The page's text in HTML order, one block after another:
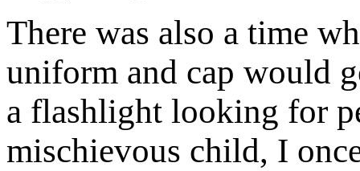
There was also a time
uniform and cap would
a flashlight looking for
mischievous child, I